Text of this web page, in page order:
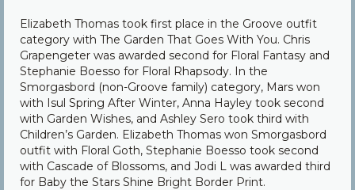
Elizabeth Thomas took first place in the Groove outfit
category with The Garden That Goes With You. Chris
Grapengeter was awarded second for Floral Fantasy and
Stephanie Boesso for Floral Rhapsody. In the
Smorgasbord (non-Groove family) category, Mars won
with Isul Spring After Winter, Anna Hayley took second
with Garden Wishes, and Ashley Sero took third with
Children’s Garden. Elizabeth Thomas won Smorgasbord
outfit with Floral Goth, Stephanie Boesso took second
with Cascade of Blossoms, and Jodi L was awarded third
for Baby the Stars Shine Bright Border Print.